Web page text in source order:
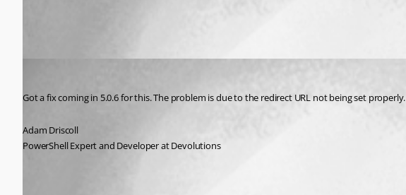
Got a fix coming in 5.0.6 for this. The problem is due to the redirect URL not being set properly.
Adam Driscoll
PowerShell Expert and Developer at Devolutions